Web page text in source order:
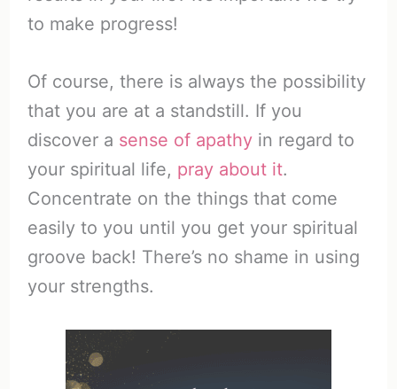
to make progress!
Of course, there is always the possibility
that you are at a standstill. If you
discover a sense of apathyin regard to
your spiritual life, pray about it.
Concentrate on the things that come
easily to you until you get your spiritual
groove back! There’s no shame in using
your strengths.